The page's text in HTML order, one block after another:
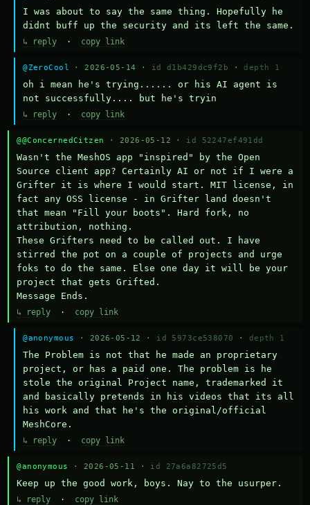
I was about to say the same thing. Hopefully he
didnt buff up the security and its left the same.
↳ reply · copy link
@ZeroCool · 2026-05-14 · id d1b429dc9f2b · depth 1
oh i mean he's trying...... or his AI agent is
not successfully.... but he's tryin
↳ reply · copy link
@@ConcernedCitzen · 2026-05-12 · id 52247ef491dd
Wasn't the MeshOS app "inspired" by the Open
Source client app? Certainly AI or not if I were a
Grifter it is where I would start. MIT license, in
fact any OSS license - in Grifter land doesn't
that mean "Fill your boots". Hard fork, no
attribution, nothing.
These Grifters need to be called out. I have
stirred the pot on a couple of projects and urge
foks to do the same. Else one day it will be your
project that gets Grifted.
Message Ends.
↳ reply · copy link
@anonymous · 2026-05-12 · id 5973ce538070 · depth 1
The Problem is not that he made an proprietary
project, or has a paid one. The problem is he
stole the original Project name, trademarked it
and basically pretends in his videos that its all
his work and that he's the original/official
MeshCore.
↳ reply · copy link
@anonymous · 2026-05-11 · id 27a6a82725d5
Keep up the good work, boys. Nay to the usurper.
↳ reply · copy link